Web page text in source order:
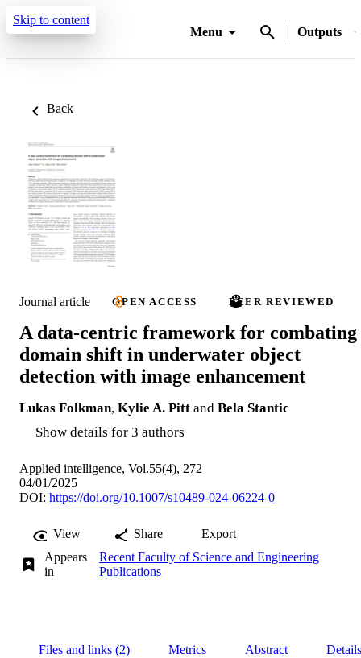
Skip to content
Menu
Outputs
Back
Journal article OPEN ACCESS PEER REVIEWED
A data-centric framework for combating
domain shift in underwater object
detection with image enhancement
Lukas Folkman, Kylie A. Pitt and Bela Stantic
Show details for 3 authors
Applied intelligence, Vol.55(4), 272
04/01/2025
DOI: https://doi.org/10.1007/s10489-024-06224-0
View Share
Export
Appears
in
Recent Faculty of Science and Engineering
Publications
Files and links (2) Metrics Abstract Details